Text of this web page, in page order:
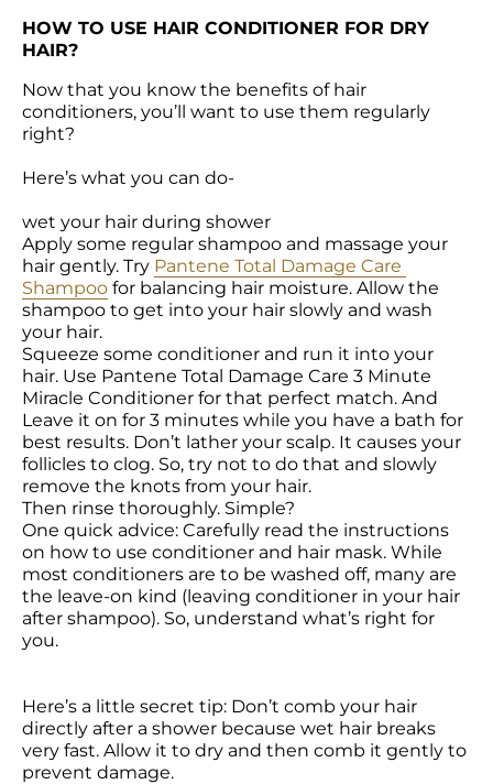
HOW TO USE HAIR CONDITIONER FOR DRY
HAIR?
Now that you know the benefits of hair
conditioners, you’ll want to use them regularly
right?
Here’s what you can do-
wet your hair during shower
Apply some regular shampoo and massage your
hair gently. Try Pantene Total Damage Care
Shampoo for balancing hair moisture. Allow the
shampoo to get into your hair slowly and wash
your hair.
Squeeze some conditioner and run it into your
hair. Use Pantene Total Damage Care 3 Minute
Miracle Conditioner for that perfect match. And
Leave it on for 3 minutes while you have a bath for
best results. Don’t lather your scalp. It causes your
follicles to clog. So, try not to do that and slowly
remove the knots from your hair.
Then rinse thoroughly. Simple?
One quick advice: Carefully read the instructions
on how to use conditioner and hair mask. While
most conditioners are to be washed off, many are
the leave-on kind (leaving conditioner in your hair
after shampoo). So, understand what’s right for
you.
Here’s a little secret tip: Don’t comb your hair
directly after a shower because wet hair breaks
very fast. Allow it to dry and then comb it gently to
prevent damage.